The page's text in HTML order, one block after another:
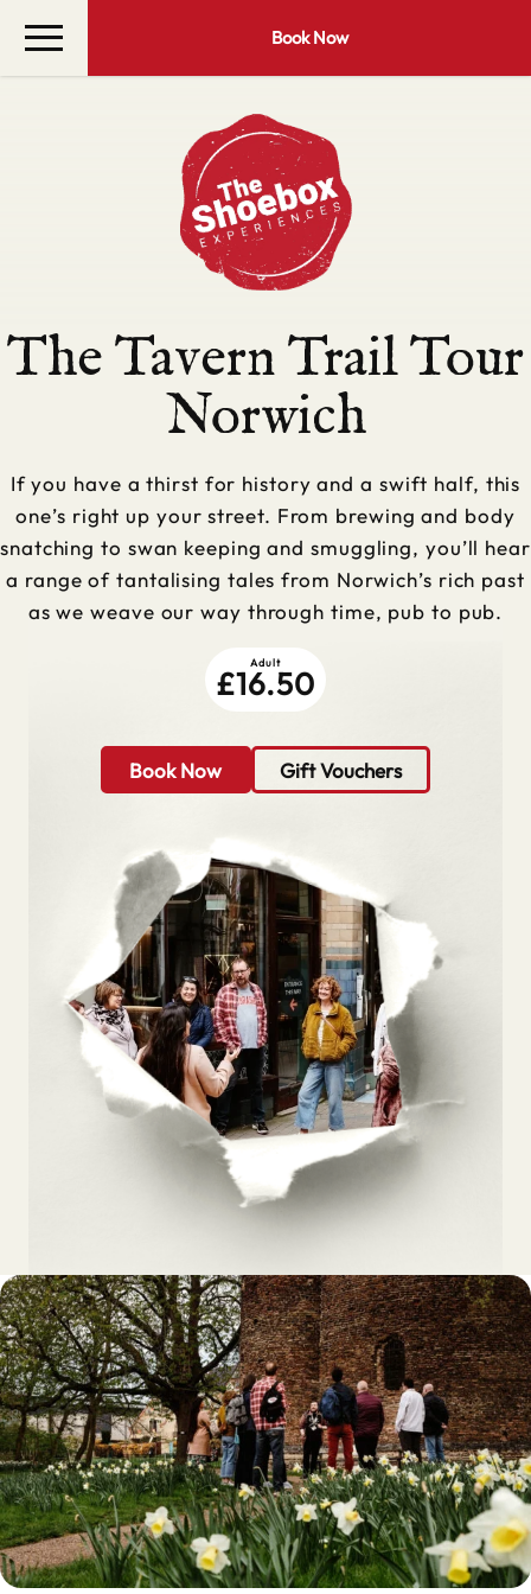
Book Now
The Tavern Trail Tour
Norwich
If you have a thirst for history and a swift half, this
one’s right up your street. From brewing and body
snatching to swan keeping and smuggling, you’ll hear
a range of tantalising tales from Norwich’s rich past
as we weave our way through time, pub to pub.
Adult
£16.50
Book Now Gift Vouchers